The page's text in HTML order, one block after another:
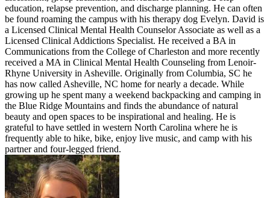
education, relapse prevention, and discharge planning. He can often
be found roaming the campus with his therapy dog Evelyn. David is
a Licensed Clinical Mental Health Counselor Associate as well as a
Licensed Clinical Addictions Specialist. He received a BA in
Communications from the College of Charleston and more recently
received a MA in Clinical Mental Health Counseling from Lenoir-
Rhyne University in Asheville. Originally from Columbia, SC he
has now called Asheville, NC home for nearly a decade. While
growing up he spent many a weekend backpacking and camping in
the Blue Ridge Mountains and finds the abundance of natural
beauty and open spaces to be inspirational and healing. He is
grateful to have settled in western North Carolina where he is
frequently able to hike, bike, enjoy live music, and camp with his
partner and four-legged friend.